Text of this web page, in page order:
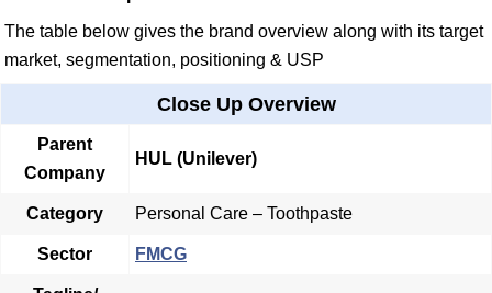
The table below gives the brand overview along with its target
market, segmentation, positioning & USP
Close Up Overview
Parent
Company
HUL (Unilever)
Category Personal Care – Toothpaste
Sector FMCG